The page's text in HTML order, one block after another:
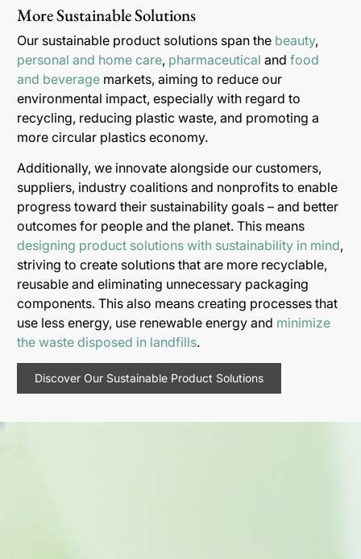
More Sustainable Solutions
Our sustainable product solutions span the beauty,
personal and home care, pharmaceutical and food
and beverage markets, aiming to reduce our
environmental impact, especially with regard to
recycling, reducing plastic waste, and promoting a
more circular plastics economy.
Additionally, we innovate alongside our customers,
suppliers, industry coalitions and nonprofits to enable
progress toward their sustainability goals – and better
outcomes for people and the planet. This means
designing product solutions with sustainability in mind,
striving to create solutions that are more recyclable,
reusable and eliminating unnecessary packaging
components. This also means creating processes that
use less energy, use renewable energy and minimize
the waste disposed in landfills.
Discover Our Sustainable Product Solutions